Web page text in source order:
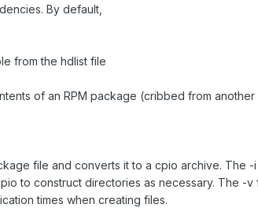
By default,
from the hdlist file
of an RPM package (cribbed from
file and converts it to a cpio archive. The
to construct directories as necessary. The -
times when creating files.